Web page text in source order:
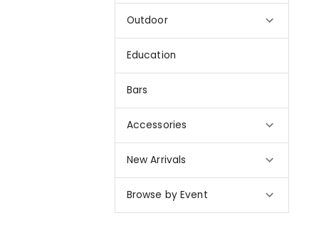
Outdoor
Education
Bars
Accessories
New Arrivals
Browse by Event